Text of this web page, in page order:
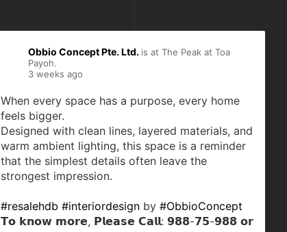
Obbio Concept Pte. Ltd. is at The Peak at Toa
Payoh.
3 weeks ago
When every space has a purpose, every home
feels bigger.
Designed with clean lines, layered materials, and
warm ambient lighting, this space is a reminder
that the simplest details often leave the
strongest impression.
#resalehdb #interiordesignby #ObbioConcept
𝗧𝗼 𝗸𝗻𝗼𝘄 𝗺𝗼𝗿𝗲, 𝗣𝗹𝗲𝗮𝘀𝗲 𝗖𝗮𝗹𝗹: 𝟵𝟴𝟴-𝟳𝟱-𝟵𝟴𝟴 𝗼𝗿